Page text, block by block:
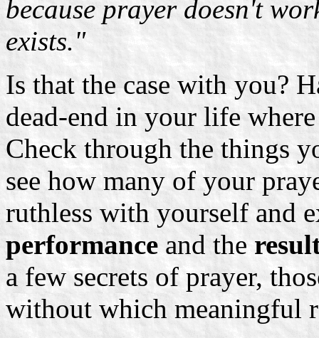
because prayer doesn't
exists."
Is that the case with you?
dead-end in your life
Check through the things
see how many of your
ruthless with yourself and
performanceand the
a few secrets of prayer,
without which meaningful